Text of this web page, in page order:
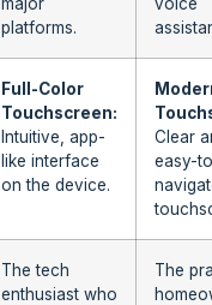
platforms.
Full-Color
Touchscreen:
Intuitive, app-
like interface
on the device.
Clear
easy-
The tech
enthusiast who
The